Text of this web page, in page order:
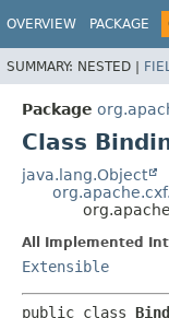
OVERVIEW PACKAGE
SUMMARY: NESTED |
Package
Class
java.lang.Object
All Implemented
Extensible
public class